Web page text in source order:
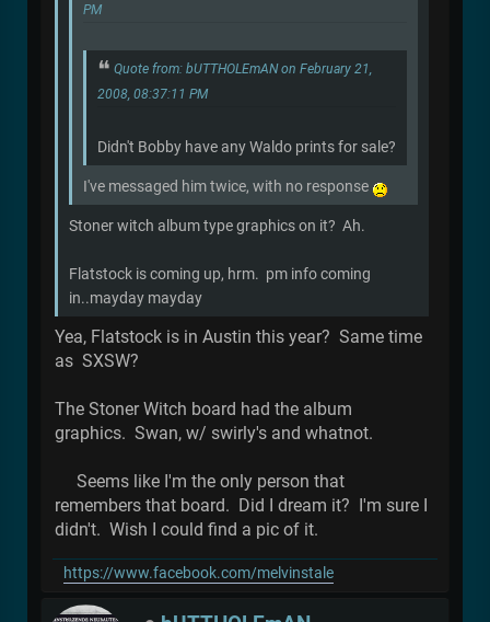
PM
Quote from: bUTTHOLEmAN on February 21,
2008, 08:37:11 PM
Didn't Bobby have any Waldo prints for sale?
I've messaged him twice, with no response
Stoner witch album type graphics on it? Ah.
Flatstock is coming up, hrm. pm info coming
in..mayday mayday
Yea, Flatstock is in Austin this year? Same time
as SXSW?
The Stoner Witch board had the album
graphics. Swan, w/ swirly's and whatnot.
Seems like I'm the only person that
remembers that board. Did I dream it? I'm sure I
didn't. Wish I could find a pic of it.
https://www.facebook.com/melvinstale